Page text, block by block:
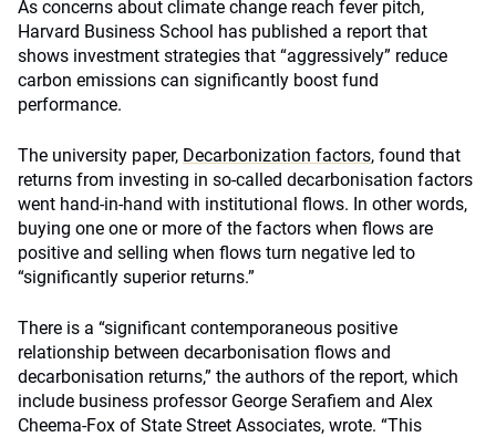
As concerns about climate change reach fever pitch,
Harvard Business School has published a report that
shows investment strategies that “aggressively” reduce
carbon emissions can significantly boost fund
performance.
The university paper, Decarbonization factors, found that
returns from investing in so-called decarbonisation factors
went hand-in-hand with institutional flows. In other words,
buying one one or more of the factors when flows are
positive and selling when flows turn negative led to
“significantly superior returns.”
There is a “significant contemporaneous positive
relationship between decarbonisation flows and
decarbonisation returns,” the authors of the report, which
include business professor George Serafiem and Alex
Cheema-Fox of State Street Associates, wrote. “This